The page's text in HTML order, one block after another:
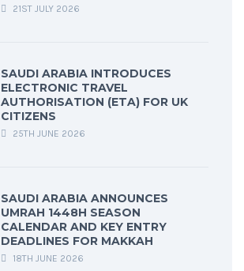
21ST JULY 2026
SAUDI ARABIA INTRODUCES
ELECTRONIC TRAVEL
AUTHORISATION (ETA) FOR UK
CITIZENS
25TH JUNE 2026
SAUDI ARABIA ANNOUNCES
UMRAH 1448H SEASON
CALENDAR AND KEY ENTRY
DEADLINES FOR MAKKAH
18TH JUNE 2026